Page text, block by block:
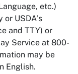
etc.)
or USDA's
and TTY) or
Service at 800-
may be
English.